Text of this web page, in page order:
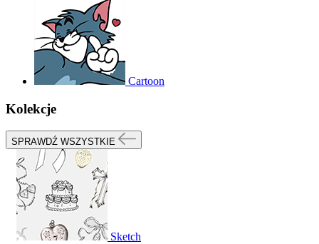
Cartoon
Kolekcje
SPRAWDŹ WSZYSTKIE
Sketch